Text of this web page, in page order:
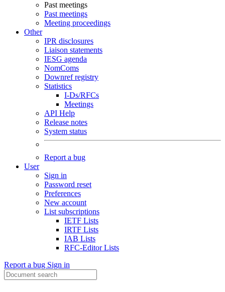
Past meetings
Past meetings
Meeting proceedings
Other
IPR disclosures
Liaison statements
IESG agenda
NomComs
Downref registry
Statistics
I-Ds/RFCs
Meetings
API Help
Release notes
System status
Report a bug
User
Sign in
Password reset
Preferences
New account
List subscriptions
IETF Lists
IRTF Lists
IAB Lists
RFC-Editor Lists
Report a bug Sign in